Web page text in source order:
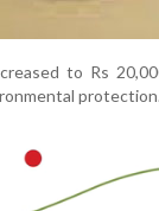
to Rs
protection.